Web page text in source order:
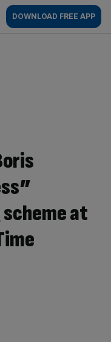
DOWNLOAD FREE APP
at